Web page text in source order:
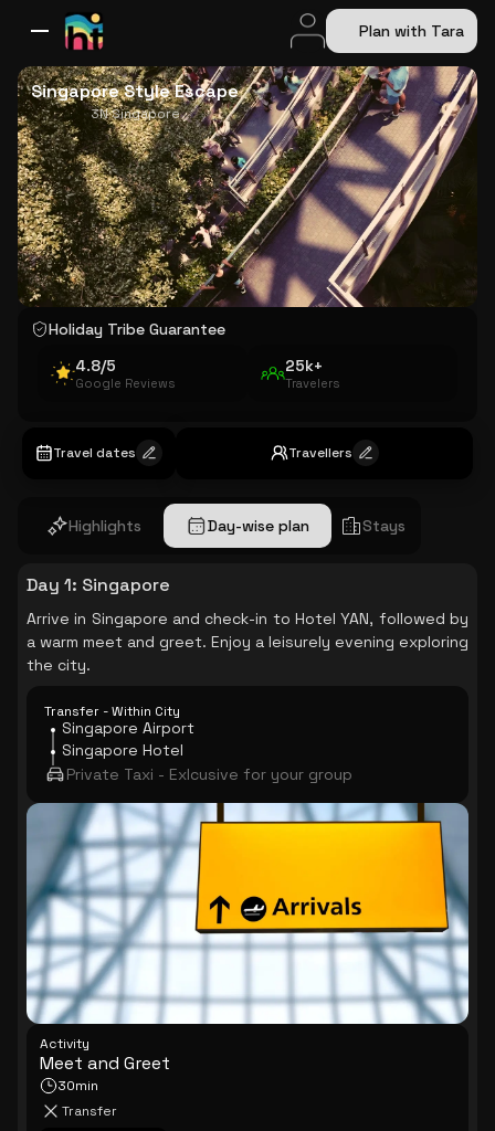
Plan with Tara
All DestinationsBaliDubaiEuropeSwitzerlandFranceItalyUSA
Singapore Style Escape
3N Singapore
Holiday Tribe Guarantee
4.8/5
Google Reviews
25k+
Travelers
Travel dates Travellers
Highlights Day-wise plan Stays
Day 1: Singapore
Arrive in Singapore and check-in to Hotel YAN, followed by
a warm meet and greet. Enjoy a leisurely evening exploring
the city.
Transfer - Within City
Singapore Airport
Singapore Hotel
Private Taxi - Exlcusive for your group
Activity
Meet and Greet
30min
Transfer